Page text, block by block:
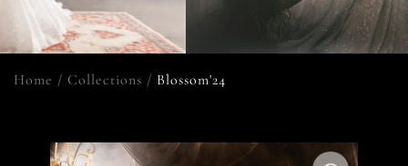
Home / Collections / Blossom'24